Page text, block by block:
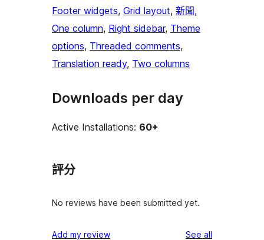
Footer widgets, Grid layout, 新聞
One column, Right sidebar, Theme
options, Threaded comments
Translation ready, Two columns
Downloads per day
Active Installations: 60+
評分
No reviews have been submitted yet.
Add my review See all